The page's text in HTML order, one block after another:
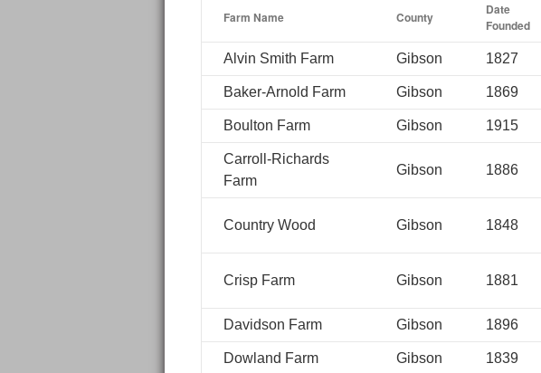
Farm Name County
Date
Founded
Alvin Smith Farm Gibson 1827
Baker-Arnold Farm Gibson 1869
Boulton Farm Gibson 1915
Carroll-Richards
Farm
Gibson 1886
Country Wood Gibson 1848
Crisp Farm Gibson 1881
Davidson Farm Gibson 1896
Dowland Farm Gibson 1839